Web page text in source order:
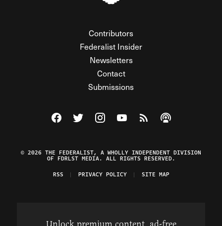
Contributors
Federalist Insider
Newsletters
Contact
Submissions
Visit The Federalist on Facebook
Visit The Federalist on Twitter
Visit The Federalist on Instagram
Watch The Federalist on
View The Federalist
Listen to The
© 2026 THE FEDERALIST, A WHOLLY INDEPENDENT DIVISION
OF FDRLST MEDIA. ALL RIGHTS RESERVED.
RSS
PRIVACY POLICY SITE MAP